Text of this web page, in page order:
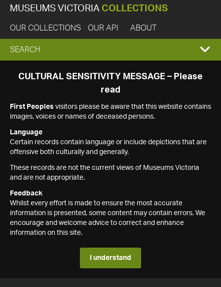
MUSEUMS VICTORIA COLLECTIONS
OUR COLLECTIONS OUR API ABOUT
EXPAND
SEARCH
SEARCH
CULTURAL SENSITIVITY MESSAGE – Please
read
First Peoples visitors please be aware that this website contains
images, voices or names of deceased persons.
Language
Certain records contain language or include depictions that are
offensive both culturally and generally.
These records are not the current views of Museums Victoria
and are not appropriate.
Feedback
Whilst every effort is made to ensure the most accurate
information is presented, some content may contain errors. We
encourage and welcome advice to correct and enhance
information on this site.
I understand